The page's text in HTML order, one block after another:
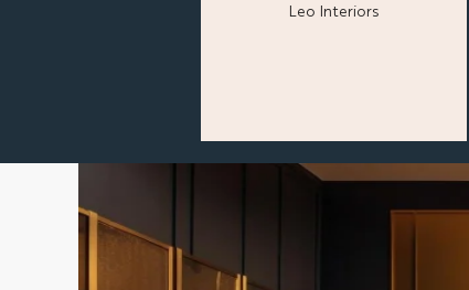
Leo Interiors